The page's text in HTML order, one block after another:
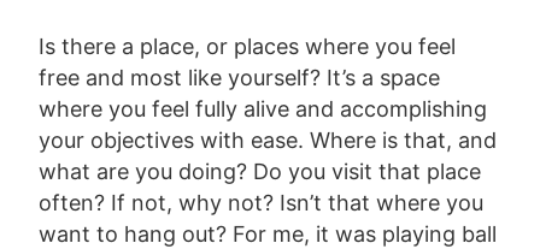
Is there a place, or places where you feel
free and most like yourself? It’s a space
where you feel fully alive and accomplishing
your objectives with ease. Where is that, and
what are you doing? Do you visit that place
often? If not, why not? Isn’t that where you
want to hang out? For me, it was playing ball